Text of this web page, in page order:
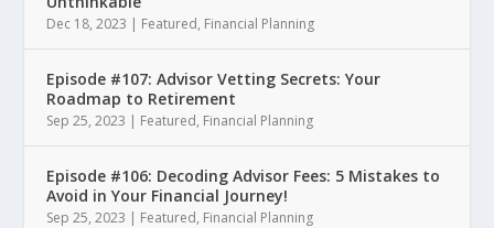
Dec 18, 2023 | Featured, Financial Planning
Episode #107: Advisor Vetting Secrets: Your
Roadmap to Retirement
Sep 25, 2023 | Featured, Financial Planning
Episode #106: Decoding Advisor Fees: 5 Mistakes to
Avoid in Your Financial Journey!
Sep 25, 2023 | Featured, Financial Planning